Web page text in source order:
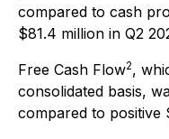
compared to cash
$81.4 million in Q2
Free Cash Flow2,
consolidated basis,
compared to positive